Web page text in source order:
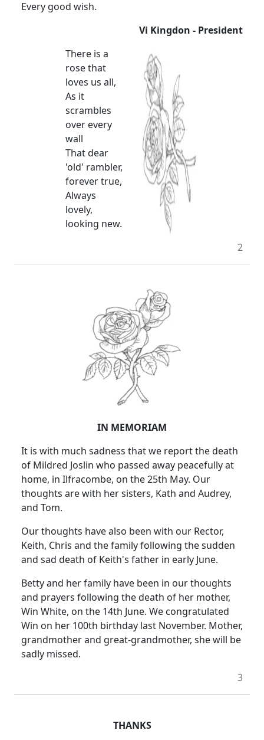
Every good wish.
Vi Kingdon - President
There is a
rose that
loves us all,
As it
scrambles
over every
wall
That dear
'old' rambler,
forever true,
Always
lovely,
looking new.
2
IN MEMORIAM
It is with much sadness that we report the death
of Mildred Joslin who passed away peacefully at
home, in Ilfracombe, on the 25th May. Our
thoughts are with her sisters, Kath and Audrey,
and Tom.
Our thoughts have also been with our Rector,
Keith, Chris and the family following the sudden
and sad death of Keith's father in early June.
Betty and her family have been in our thoughts
and prayers following the death of her mother,
Win White, on the 14th June. We congratulated
Win on her 100th birthday last November. Mother,
grandmother and great-grandmother, she will be
sadly missed.
3
THANKS